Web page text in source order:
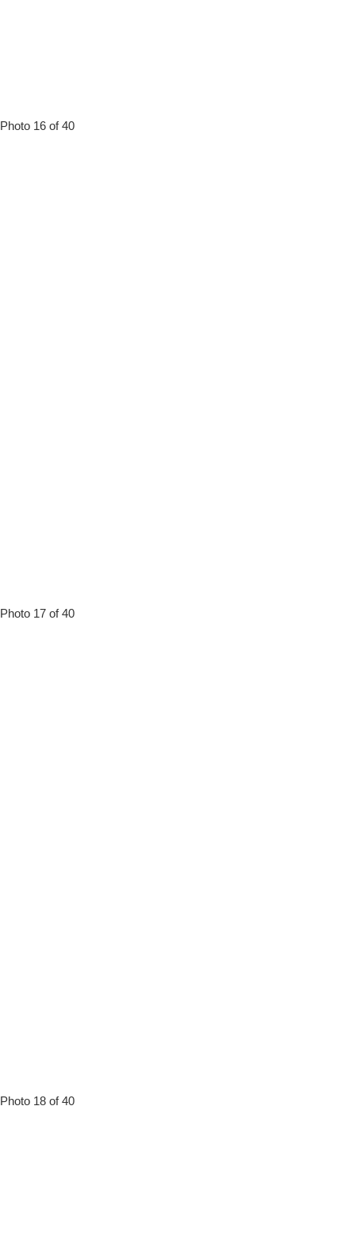
Photo 16 of 40
Photo 17 of 40
Photo 18 of 40